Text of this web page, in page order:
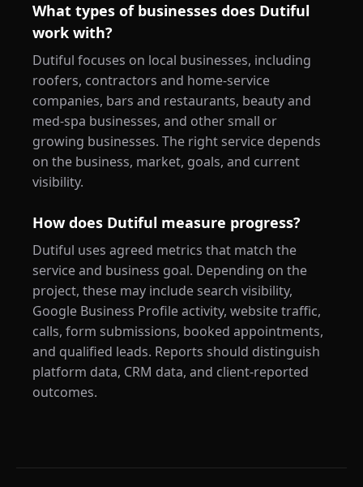
What types of businesses does Dutiful
work with?
Dutiful focuses on local businesses, including
roofers, contractors and home-service
companies, bars and restaurants, beauty and
med-spa businesses, and other small or
growing businesses. The right service depends
on the business, market, goals, and current
visibility.
How does Dutiful measure progress?
Dutiful uses agreed metrics that match the
service and business goal. Depending on the
project, these may include search visibility,
Google Business Profile activity, website traffic,
calls, form submissions, booked appointments,
and qualified leads. Reports should distinguish
platform data, CRM data, and client-reported
outcomes.